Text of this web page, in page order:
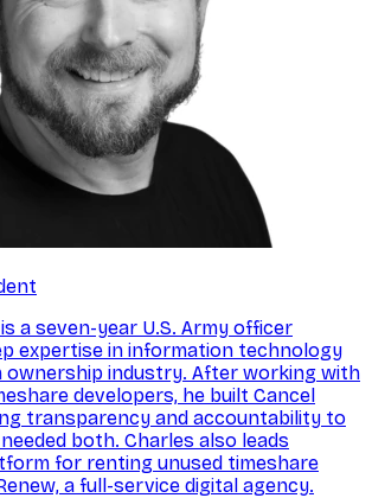
a seven-year U.S. Army officer
expertise in information technology
ownership industry. After working with
developers, he built Cancel
transparency and accountability to
both. Charles also leads
for renting unused timeshare
a full-service digital agency.